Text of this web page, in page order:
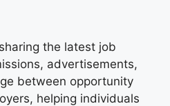
the latest job
advertisements,
between opportunity
helping individuals